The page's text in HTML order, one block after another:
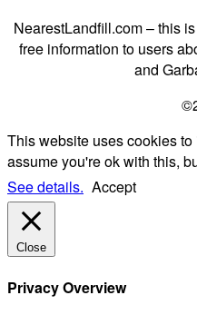
NearestLandfill.com – this
free information to users
and
This website uses cookies
assume you're ok with this,
See details. Accept
Close
Privacy Overview